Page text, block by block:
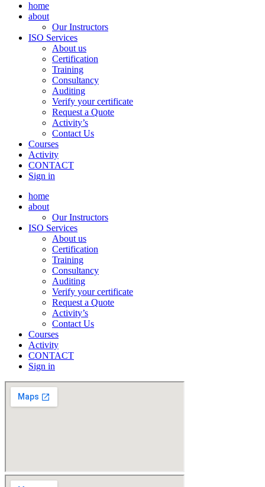
home
about
Our Instructors
ISO Services
About us
Certification
Training
Consultancy
Auditing
Verify your certificate
Request a Quote
Activity’s
Contact Us
Courses
Activity
CONTACT
Sign in
home
about
Our Instructors
ISO Services
About us
Certification
Training
Consultancy
Auditing
Verify your certificate
Request a Quote
Activity’s
Contact Us
Courses
Activity
CONTACT
Sign in